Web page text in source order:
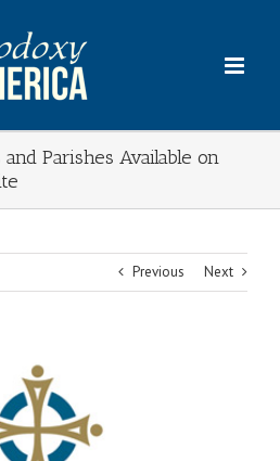
Parishes Available on
Previous Next